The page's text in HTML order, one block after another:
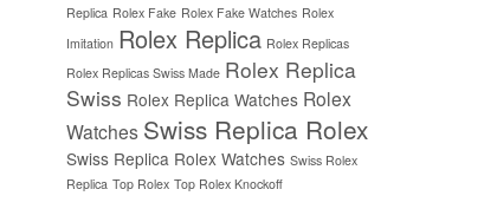
Replica Rolex Fake Rolex Fake Watches Rolex
Imitation Rolex Replica Rolex Replicas
Rolex Replicas Swiss Made Rolex Replica
Swiss Rolex Replica Watches Rolex
Watches Swiss Replica Rolex
Swiss Replica Rolex Watches Swiss Rolex
Replica Top Rolex Top Rolex Knockoff